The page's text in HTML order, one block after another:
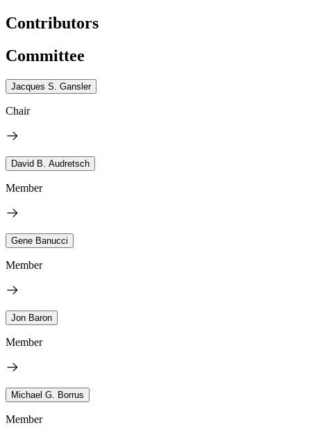
Contributors
Committee
Jacques S. Gansler
Chair
David B. Audretsch
Member
Gene Banucci
Member
Jon Baron
Member
Michael G. Borrus
Member